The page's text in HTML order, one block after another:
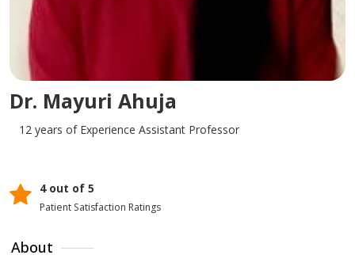
Dr. Mayuri Ahuja
12 years of Experience Assistant Professor
4 out of 5
Patient Satisfaction Ratings
About